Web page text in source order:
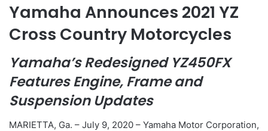
Yamaha Announces 2021 YZ
Cross Country Motorcycles
Yamaha’s Redesigned YZ450FX
Features Engine, Frame and
Suspension Updates
MARIETTA, Ga. – July 9, 2020 – Yamaha Motor Corporation,